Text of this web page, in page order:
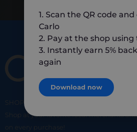
SHOP
Shop at your favorite local merchants
on every purchase!
1. Scan the QR code
Carlo
2. Pay at the shop
3. Instantly earn 5%
again
Download now